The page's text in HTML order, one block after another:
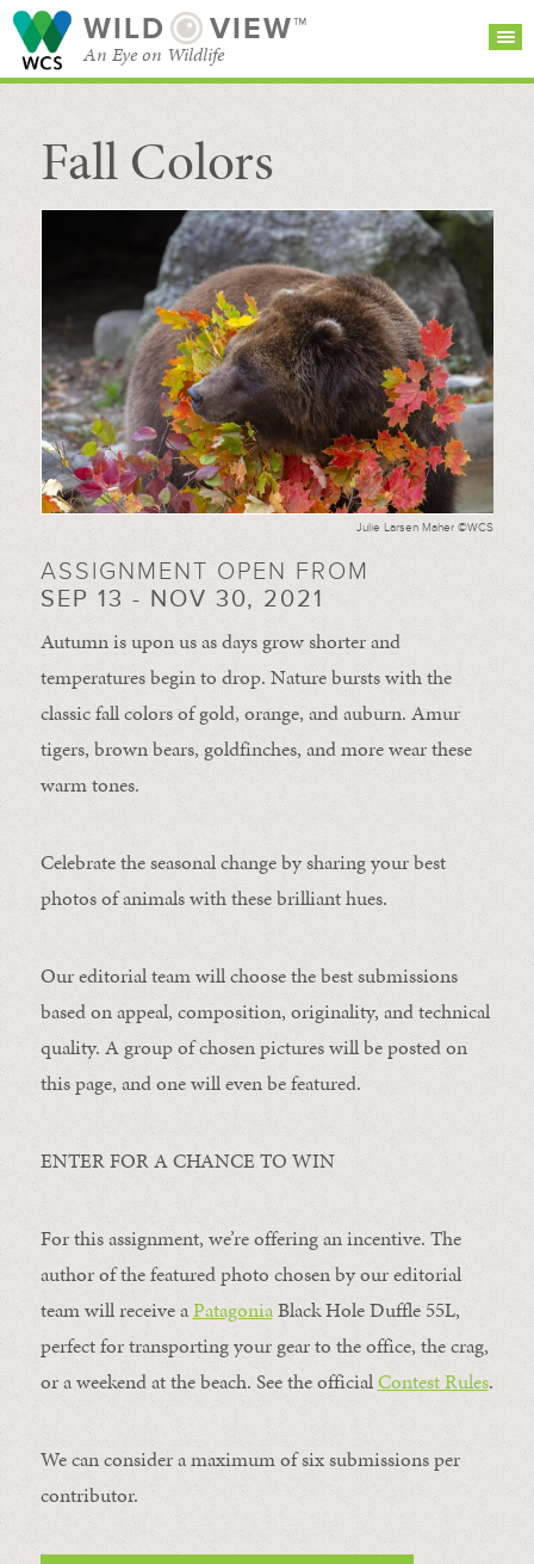
WILD VIEW™
An Eye on Wildlife
SEARCH FOR STORIES
BROWSE
CATEGORIES
Fall Colors
Julie Larsen Maher ©WCS
ASSIGNMENT OPEN FROM
SEP 13 - NOV 30, 2021
Autumn is upon us as days grow shorter and
temperatures begin to drop. Nature bursts with the
classic fall colors of gold, orange, and auburn. Amur
tigers, brown bears, goldfinches, and more wear these
warm tones.
Celebrate the seasonal change by sharing your best
photos of animals with these brilliant hues.
Our editorial team will choose the best submissions
based on appeal, composition, originality, and technical
quality. A group of chosen pictures will be posted on
this page, and one will even be featured.
ENTER FOR A CHANCE TO WIN
For this assignment, we’re offering an incentive. The
author of the featured photo chosen by our editorial
team will receive aPatagoniaBlack Hole Duffle 55L,
perfect for transporting your gear to the office, the crag,
or a weekend at the beach. See the officialContest Rules.
We can consider a maximum of six submissions per
contributor.